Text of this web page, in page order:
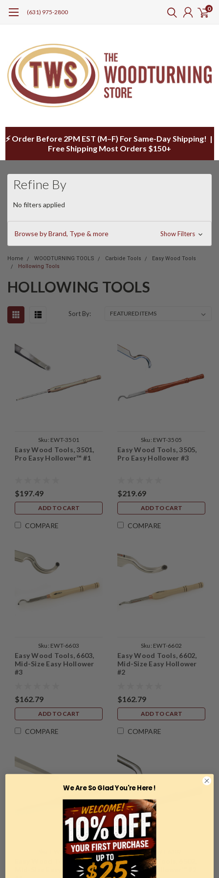
(631) 975-2800 0
⚡ Order Before 2PM EST (M–F) For Same-Day Shipping! |
Free Shipping Most Orders $150+
Refine By
No filters applied
Browse by Brand, Type & more Show Filters
Home WOODTURNING TOOLS Carbide Tools
Easy Wood Tools
Hollowing Tools
HOLLOWING TOOLS
Sort By:
Sku: EWT-3501
Easy Wood Tools, 3501,
Pro Easy Hollower™ #1
$197.49
ADD TO CART
COMPARE
Sku: EWT-3505
Easy Wood Tools, 3505,
Pro Easy Hollower #3
$219.69
ADD TO CART
COMPARE
Sku: EWT-6603
Easy Wood Tools, 6603,
Mid-Size Easy Hollower
#3
$162.79
ADD TO CART
COMPARE
Sku: EWT-6602
Easy Wood Tools, 6602,
Mid-Size Easy Hollower
#2
$162.79
ADD TO CART
COMPARE
EWT-6601
Easy Wood Tools, 6601,
Mid-Size Easy Hollower
Sku:
Easy Wood Tools, 6502,
Mini Easy Hollower™ #2
We Are So Glad You're Here !